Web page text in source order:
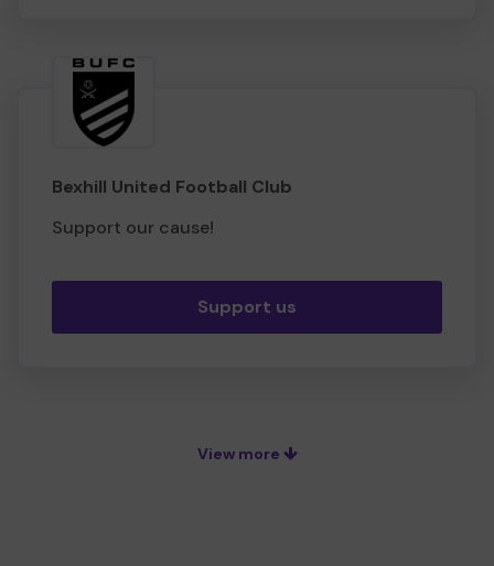
Bexhill United Football Club
Support our cause!
Support us
View more